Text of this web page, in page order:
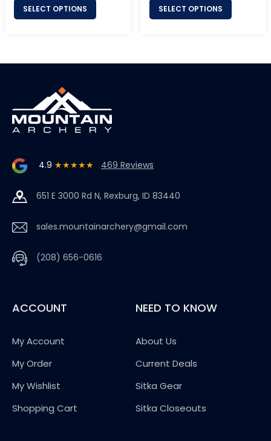
SELECT OPTIONS SELECT OPTIONS
4.9 ★★★★★ 469 Reviews
651 E 3000 Rd N, Rexburg, ID 83440
sales.mountainarchery@gmail.com
(208) 656-0616
ACCOUNT
My Account
My Order
My Wishlist
Shopping Cart
NEED TO KNOW
About Us
Current Deals
Sitka Gear
Sitka Closeouts